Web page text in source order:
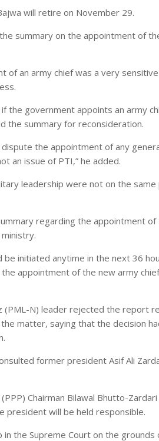
will retire on November 29.
summary on the appointment of
of an army chief was a very
the government appoints an army
the summary for reconsideration.
the appointment of any
an issue of PTI,” he added.
leadership were not on the
regarding the appointment
initiated anytime in the next 36
appointment of the new army
(PML-N) leader rejected the report
matter, saying that the decision
former president Asif Ali
Chairman Bilawal Bhutto-
president will be held responsible.
the Supreme Court on the